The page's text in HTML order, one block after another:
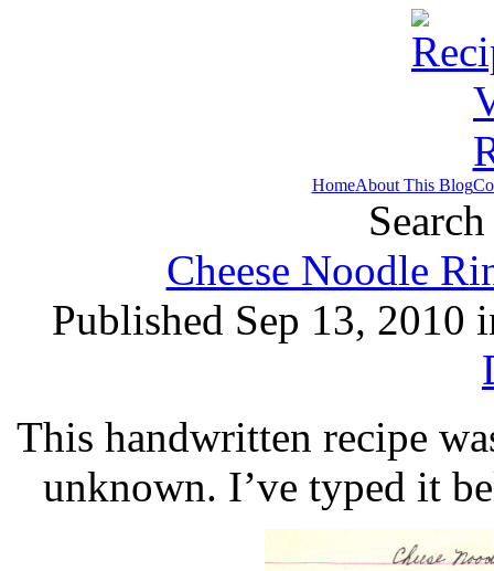
HomeAbout This Blog
Cheese Noodle
Published Sep 13, 2010
This handwritten recipe
unknown. I’ve typed it